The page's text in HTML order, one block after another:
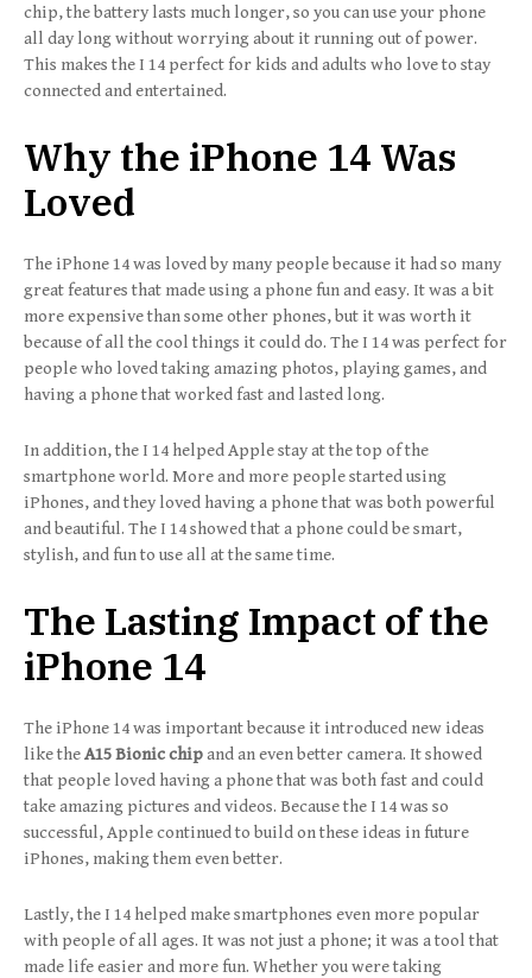
chip, the battery lasts much longer, so you can use your phone
all day long without worrying about it running out of power.
This makes the I 14 perfect for kids and adults who love to stay
connected and entertained.
Why the iPhone 14 Was
Loved
The iPhone 14 was loved by many people because it had so many
great features that made using a phone fun and easy. It was a bit
more expensive than some other phones, but it was worth it
because of all the cool things it could do. The I 14 was perfect for
people who loved taking amazing photos, playing games, and
having a phone that worked fast and lasted long.
In addition, the I 14 helped Apple stay at the top of the
smartphone world. More and more people started using
iPhones, and they loved having a phone that was both powerful
and beautiful. The I 14 showed that a phone could be smart,
stylish, and fun to use all at the same time.
The Lasting Impact of the
iPhone 14
The iPhone 14 was important because it introduced new ideas
like theA15 Bionic chipand an even better camera. It showed
that people loved having a phone that was both fast and could
take amazing pictures and videos. Because the I 14 was so
successful, Apple continued to build on these ideas in future
iPhones, making them even better.
Lastly, the I 14 helped make smartphones even more popular
with people of all ages. It was not just a phone; it was a tool that
made life easier and more fun. Whether you were taking